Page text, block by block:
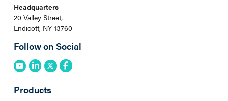
Headquarters
20 Valley Street,
Endicott, NY 13760
Follow on Social
Products